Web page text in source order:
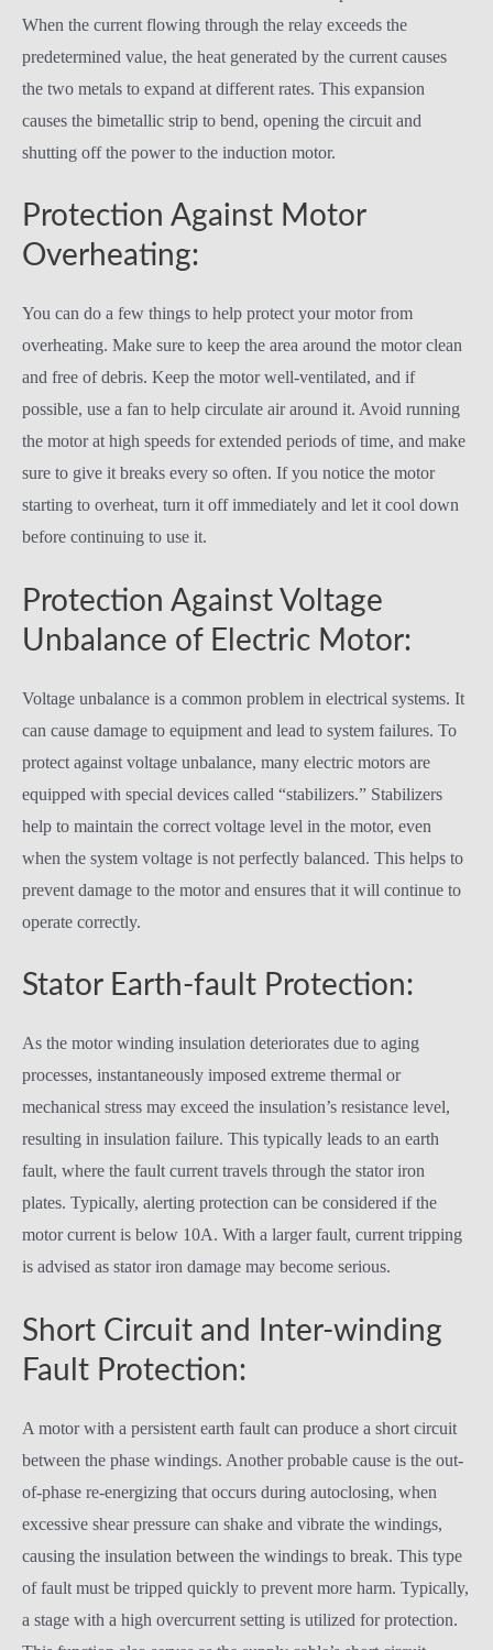
When the current flowing through the relay exceeds the
predetermined value, the heat generated by the current causes
the two metals to expand at different rates. This expansion
causes the bimetallic strip to bend, opening the circuit and
shutting off the power to the induction motor.
Protection Against Motor
Overheating:
You can do a few things to help protect your motor from
overheating. Make sure to keep the area around the motor clean
and free of debris. Keep the motor well-ventilated, and if
possible, use a fan to help circulate air around it. Avoid running
the motor at high speeds for extended periods of time, and make
sure to give it breaks every so often. If you notice the motor
starting to overheat, turn it off immediately and let it cool down
before continuing to use it.
Protection Against Voltage
Unbalance of Electric Motor:
Voltage unbalance is a common problem in electrical systems. It
can cause damage to equipment and lead to system failures. To
protect against voltage unbalance, many electric motors are
equipped with special devices called “stabilizers.” Stabilizers
help to maintain the correct voltage level in the motor, even
when the system voltage is not perfectly balanced. This helps to
prevent damage to the motor and ensures that it will continue to
operate correctly.
Stator Earth-fault Protection:
As the motor winding insulation deteriorates due to aging
processes, instantaneously imposed extreme thermal or
mechanical stress may exceed the insulation’s resistance level,
resulting in insulation failure. This typically leads to an earth
fault, where the fault current travels through the stator iron
plates. Typically, alerting protection can be considered if the
motor current is below 10A. With a larger fault, current tripping
is advised as stator iron damage may become serious.
Short Circuit and Inter-winding
Fault Protection:
A motor with a persistent earth fault can produce a short circuit
between the phase windings. Another probable cause is the out-
of-phase re-energizing that occurs during autoclosing, when
excessive shear pressure can shake and vibrate the windings,
causing the insulation between the windings to break. This type
of fault must be tripped quickly to prevent more harm. Typically,
a stage with a high overcurrent setting is utilized for protection.